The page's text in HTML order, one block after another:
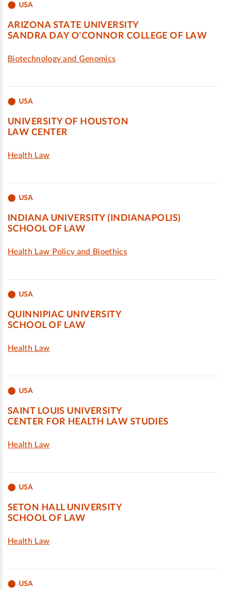
USA
ARIZONA STATE UNIVERSITY
SANDRA DAY O'CONNOR COLLEGE OF LAW
Biotechnology and Genomics
USA
UNIVERSITY OF HOUSTON
LAW CENTER
Health Law
USA
INDIANA UNIVERSITY (INDIANAPOLIS)
SCHOOL OF LAW
Health Law Policy and Bioethics
USA
QUINNIPIAC UNIVERSITY
SCHOOL OF LAW
Health Law
USA
SAINT LOUIS UNIVERSITY
CENTER FOR HEALTH LAW STUDIES
Health Law
USA
SETON HALL UNIVERSITY
SCHOOL OF LAW
Health Law
USA